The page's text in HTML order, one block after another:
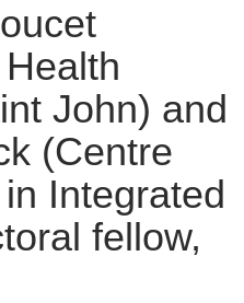
John) and
(Centre
Integrated
fellow,